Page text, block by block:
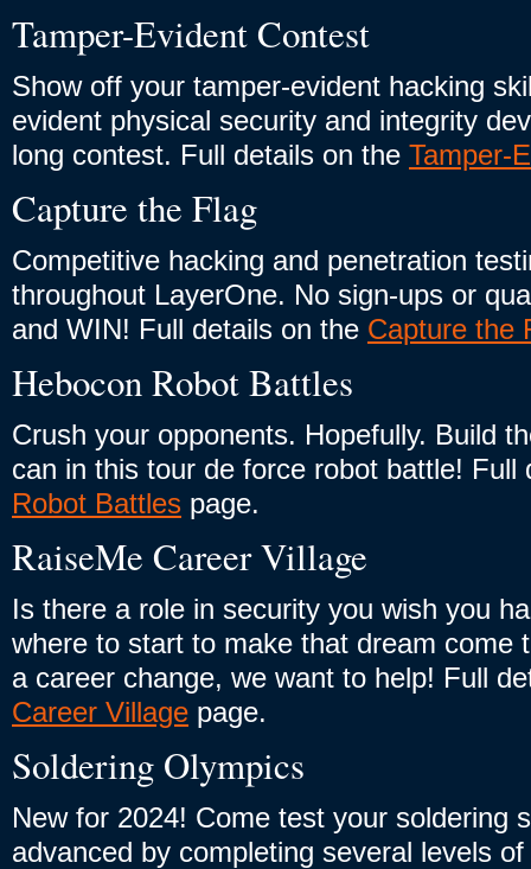
Tamper-Evident Contest
Show off your tamper-evident hacking
evident physical security and integrity
long contest. Full details on the Tamper-
Capture the Flag
Competitive hacking and penetration
throughout LayerOne. No sign-ups or
and WIN! Full details on the Capture the
Hebocon Robot Battles
Crush your opponents. Hopefully. Build
can in this tour de force robot battle!
Robot Battles page.
RaiseMe Career Village
Is there a role in security you wish you
where to start to make that dream come
a career change, we want to help! Full
Career Village page.
Soldering Olympics
New for 2024! Come test your soldering
advanced by completing several levels